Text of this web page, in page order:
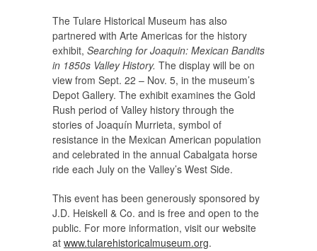
The Tulare Historical Museum has also
partnered with Arte Americas for the history
exhibit, Searching for Joaquin: Mexican Bandits
in 1850s Valley History. The display will be on
view from Sept. 22 – Nov. 5, in the museum’s
Depot Gallery. The exhibit examines the Gold
Rush period of Valley history through the
stories of Joaquín Murrieta, symbol of
resistance in the Mexican American population
and celebrated in the annual Cabalgata horse
ride each July on the Valley’s West Side.
This event has been generously sponsored by
J.D. Heiskell & Co. and is free and open to the
public. For more information, visit our website
at www.tularehistoricalmuseum.org.